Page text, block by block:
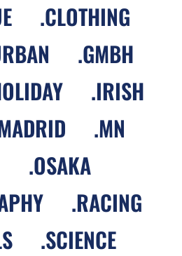
.CLOTHING
.GMBH
.IRISH
.MN
.OSAKA
.RACING
.SCIENCE